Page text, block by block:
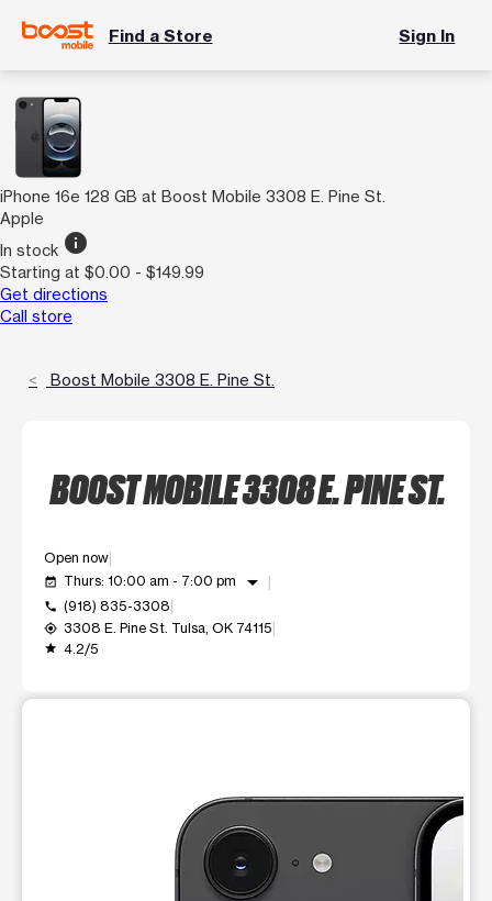
Find a Store Sign In
iPhone 16e 128 GB at Boost Mobile 3308 E. Pine St.
Apple
In stock info
Starting at $0.00 - $149.99
Get directions
Call store
Boost Mobile 3308 E. Pine St.
BOOST MOBILE 3308 E. PINE ST.
Open now
event_available Thurs: 10:00 am - 7:00 pm arrow_drop_down
call (918) 835-3308
my_location 3308 E. Pine St. Tulsa, OK 74115
grade 4.2/5